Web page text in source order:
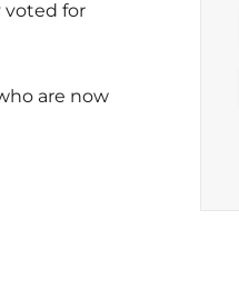
voted for
are now